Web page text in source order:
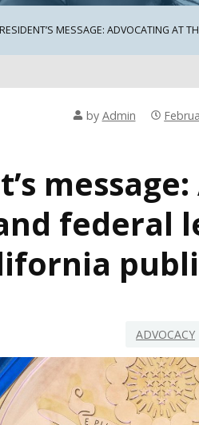
MESSAGE: ADVOCATING AT
by Admin
federal
ADVOCACY